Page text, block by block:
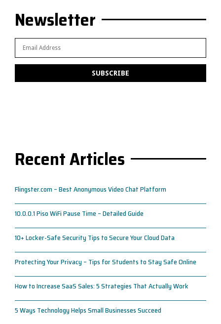
Newsletter
Recent Articles
Flingster.com – Best Anonymous Video Chat Platform
10.0.0.1 Piso WiFi Pause Time – Detailed Guide
10+ Locker-Safe Security Tips to Secure Your Cloud Data
Protecting Your Privacy – Tips for Students to Stay Safe Online
How to Increase SaaS Sales: 5 Strategies That Actually Work
5 Ways Technology Helps Small Businesses Succeed